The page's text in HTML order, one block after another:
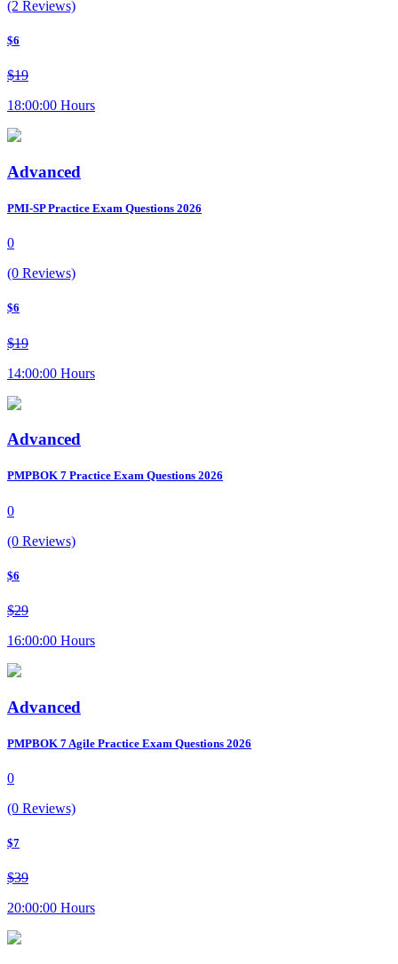
(2 Reviews)
$6
$19
18:00:00 Hours
Advanced
PMI-SP Practice Exam Questions 2026
0
(0 Reviews)
$6
$19
14:00:00 Hours
Advanced
PMPBOK 7 Practice Exam Questions 2026
0
(0 Reviews)
$6
$29
16:00:00 Hours
Advanced
PMPBOK 7 Agile Practice Exam Questions 2026
0
(0 Reviews)
$7
$39
20:00:00 Hours